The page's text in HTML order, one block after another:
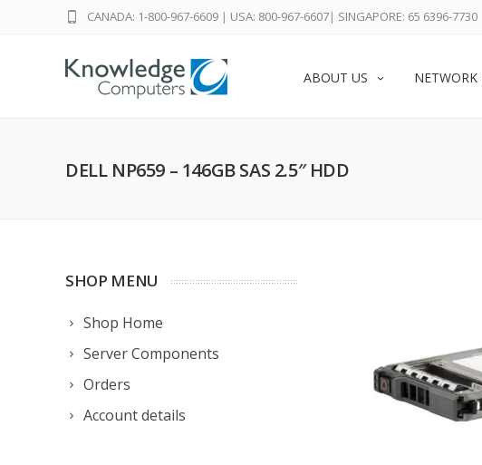
CANADA: 1-800-967-6609 | USA: 800-967-6607| SINGAPORE: 65 6396-7730
ABOUT US NETWORK
DELL NP659 – 146GB SAS 2.5″ HDD
SHOP MENU
Shop Home
Server Components
Orders
Account details